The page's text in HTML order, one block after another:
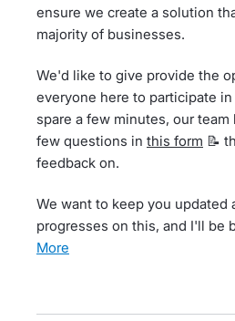
ensure we create a solution
majority of businesses.
We'd like to give provide the
everyone here to participate
spare a few minutes, our team
few questions in this form 📝
feedback on.
We want to keep you updated
progresses on this, and I'll be
more